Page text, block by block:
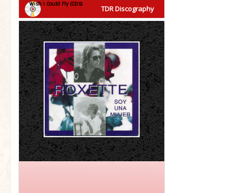
TDR Discography
Wish I Could Fly (CDS)